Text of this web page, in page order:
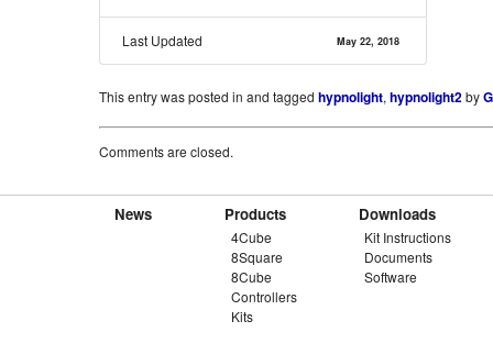
Last Updated May 22, 2018
This entry was posted in and tagged hypnolight, hypnolight2by
Comments are closed.
News Products
4Cube
8Square
8Cube
Controllers
Kits
Downloads
Kit Instructions
Documents
Software